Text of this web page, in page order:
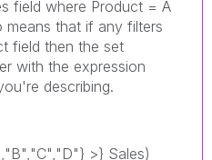
field where Product = A
means that if any filters
field then the set
with the expression
describing.
>} Sales)